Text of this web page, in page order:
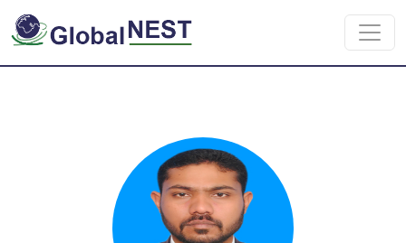
Skip to main content